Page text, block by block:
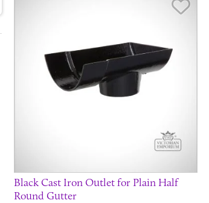
Black Cast Iron Outlet for Plain Half
Round Gutter